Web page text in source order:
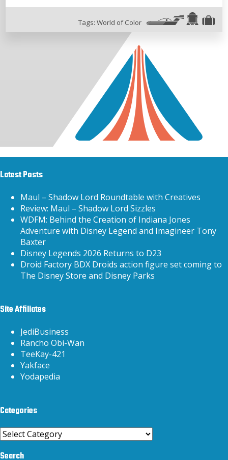
Tags: World of Color
Latest Posts
Maul – Shadow Lord Roundtable with Creatives
Review: Maul – Shadow Lord Sizzles
WDFM: Behind the Creation of Indiana Jones
Adventure with Disney Legend and Imagineer Tony
Baxter
Disney Legends 2026 Returns to D23
Droid Factory BDX Droids action figure set coming to
The Disney Store and Disney Parks
Site Affiliates
JediBusiness
Rancho Obi-Wan
TeeKay-421
Yakface
Yodapedia
Categories
Categories
Search